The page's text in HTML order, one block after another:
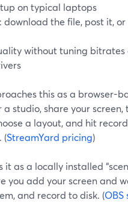
on typical laptops
download the file, post it,
without tuning bitrates
this as a browser-
studio, share your screen,
a layout, and hit
(StreamYard pricing)
it as a locally installed
you add your screen and
and record to disk. (OBS